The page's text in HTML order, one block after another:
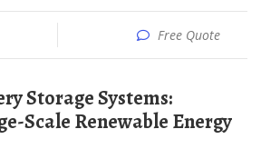
Free Quote
Scale Renewable Energy